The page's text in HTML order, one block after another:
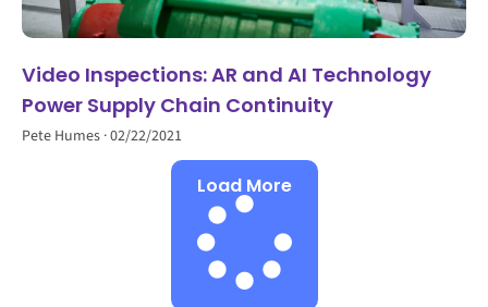
Video Inspections: AR and AI Technology
Power Supply Chain Continuity
Pete Humes 02/22/2021
Load More